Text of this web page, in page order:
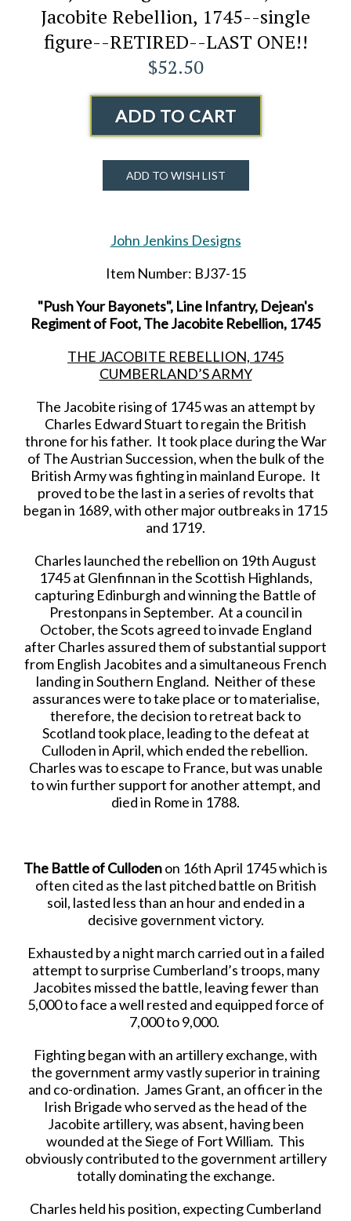
Jacobite Rebellion, 1745--single
figure--RETIRED--LAST ONE!!
$52.50
ADD TO CART
ADD TO WISH LIST
John Jenkins Designs
Item Number: BJ37-15
"Push Your Bayonets", Line Infantry, Dejean's
Regiment of Foot, The Jacobite Rebellion, 1745
THE JACOBITE REBELLION, 1745
CUMBERLAND’S ARMY
The Jacobite rising of 1745 was an attempt by
Charles Edward Stuart to regain the British
throne for his father. It took place during the War
of The Austrian Succession, when the bulk of the
British Army was fighting in mainland Europe. It
proved to be the last in a series of revolts that
began in 1689, with other major outbreaks in 1715
and 1719.
Charles launched the rebellion on 19th August
1745 at Glenfinnan in the Scottish Highlands,
capturing Edinburgh and winning the Battle of
Prestonpans in September. At a council in
October, the Scots agreed to invade England
after Charles assured them of substantial support
from English Jacobites and a simultaneous French
landing in Southern England. Neither of these
assurances were to take place or to materialise,
therefore, the decision to retreat back to
Scotland took place, leading to the defeat at
Culloden in April, which ended the rebellion.
Charles was to escape to France, but was unable
to win further support for another attempt, and
died in Rome in 1788.
The Battle of Cullodenon 16th April 1745 which is
often cited as the last pitched battle on British
soil, lasted less than an hour and ended in a
decisive government victory.
Exhausted by a night march carried out in a failed
attempt to surprise Cumberland’s troops, many
Jacobites missed the battle, leaving fewer than
5,000 to face a well rested and equipped force of
7,000 to 9,000.
Fighting began with an artillery exchange, with
the government army vastly superior in training
and co-ordination. James Grant, an officer in the
Irish Brigade who served as the head of the
Jacobite artillery, was absent, having been
wounded at the Siege of Fort William. This
obviously contributed to the government artillery
totally dominating the exchange.
Charles held his position, expecting Cumberland